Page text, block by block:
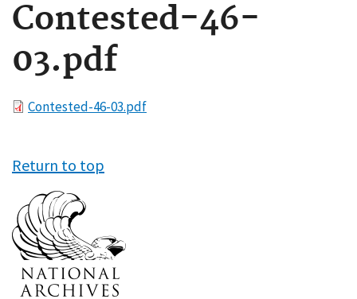
Contested-46-
03.pdf
FileContested-46-03.pdf
Return to top